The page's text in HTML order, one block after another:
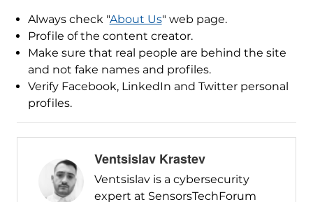
Always check "About Us" web page.
Profile of the content creator.
Make sure that real people are behind the site
and not fake names and profiles.
Verify Facebook, LinkedIn and Twitter personal
profiles.
Ventsislav Krastev
Ventsislav is a cybersecurity
expert at SensorsTechForum